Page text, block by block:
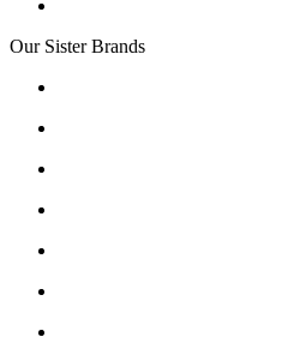
Our Sister Brands